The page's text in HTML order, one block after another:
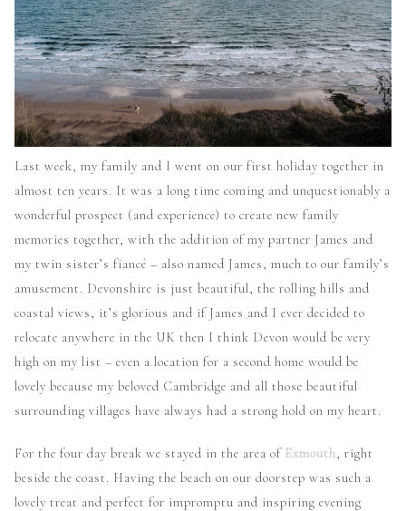
Last week, my family and I went on our first holiday together in
almost ten years. It was a long time coming and unquestionably a
wonderful prospect (and experience) to create new family
memories together, with the addition of my partner James and
my twin sister’s fiancé – also named James, much to our family’s
amusement. Devonshire is just beautiful, the rolling hills and
coastal views, it’s glorious and if James and I ever decided to
relocate anywhere in the UK then I think Devon would be very
high on my list – even a location for a second home would be
lovely because my beloved Cambridge and all those beautiful
surrounding villages have always had a strong hold on my heart.
For the four day break we stayed in the area of Exmouth, right
beside the coast. Having the beach on our doorstep was such a
lovely treat and perfect for impromptu and inspiring evening